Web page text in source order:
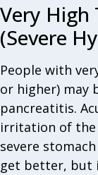
Very High
(Severe
People with
or higher) may
pancreatitis.
irritation of the
severe
get better, but